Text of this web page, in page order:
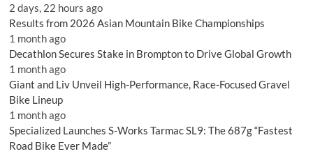
2 days, 22 hours ago
Results from 2026 Asian Mountain Bike Championships
1 month ago
Decathlon Secures Stake in Brompton to Drive Global Growth
1 month ago
Giant and Liv Unveil High-Performance, Race-Focused Gravel
Bike Lineup
1 month ago
Specialized Launches S-Works Tarmac SL9: The 687g “Fastest
Road Bike Ever Made”